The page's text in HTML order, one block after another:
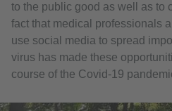
to the public good as well as to
fact that medical professionals
use social media to spread
virus has made these
course of the Covid-19